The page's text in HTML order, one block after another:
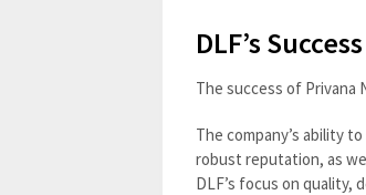
DLF’s
The success of Privana
The company’s ability
robust reputation, as
DLF’s focus on quality,